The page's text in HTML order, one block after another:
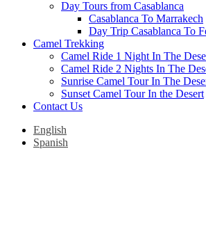
Day Tours from Casablanca
Casablanca To Marrakech
Day Trip Casablanca To
Camel Trekking
Camel Ride 1 Night In The
Camel Ride 2 Nights In The
Sunrise Camel Tour In The
Sunset Camel Tour In the Desert
Contact Us
English
Spanish